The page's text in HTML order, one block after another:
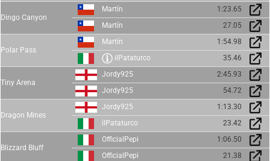
Dingo Canyon
Martín
1:23.65
Martín
27.05
Polar Pass
Martín
1:54.98
ilPataturco
35.46
Tiny Arena
Jordy925
2:45.93
Jordy925
54.72
Dragon Mines
Jordy925
1:13.30
ilPataturco
23.42
Blizzard Bluff
OfficialPepi
1:06.50
OfficialPepi
21.38